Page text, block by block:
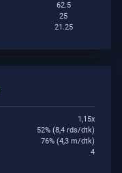
62.5
25
21.25
1,15x
52% (8,4 rds/dtk)
76% (4,3 m/dtk)
4